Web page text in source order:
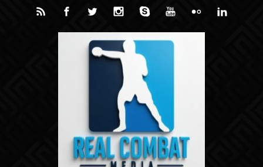
Skip to main content